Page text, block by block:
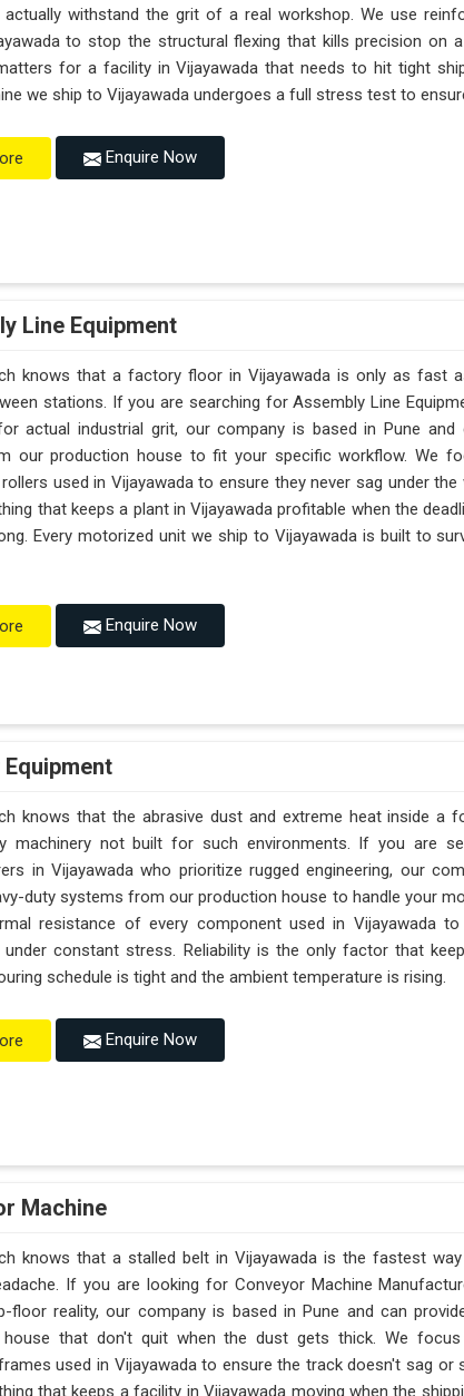
actually withstand the grit of a real workshop. We use
to stop the structural flexing that kills precision on
for a facility in Vijayawada that needs to hit tight
we ship to Vijayawada undergoes a full stress test to
Enquire Now
Line Equipment
knows that a factory floor in Vijayawada is only as fast
stations. If you are searching for Assembly Line
actual industrial grit, our company is based in Pune and
our production house to fit your specific workflow. We
used in Vijayawada to ensure they never sag under
that keeps a plant in Vijayawada profitable when the
Every motorized unit we ship to Vijayawada is built to
Enquire Now
knows that the abrasive dust and extreme heat inside a
machinery not built for such environments. If you are
in Vijayawada who prioritize rugged engineering, our
duty systems from our production house to handle your
resistance of every component used in Vijayawada
under constant stress. Reliability is the only factor that
schedule is tight and the ambient temperature is rising.
Enquire Now
Machine
knows that a stalled belt in Vijayawada is the fastest
If you are looking for Conveyor Machine
floor reality, our company is based in Pune and can
house that don't quit when the dust gets thick. We
used in Vijayawada to ensure the track doesn't sag or